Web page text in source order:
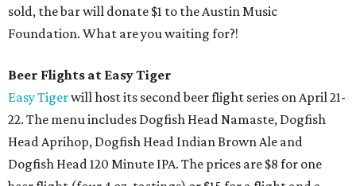
sold, the bar will donate $1 to the Austin Music
Foundation. What are you waiting for?!
Beer Flights at Easy Tiger
Easy Tigerwill host its second beer flight series on April 21-
22. The menu includes Dogfish Head Namaste, Dogfish
Head Aprihop, Dogfish Head Indian Brown Ale and
Dogfish Head 120 Minute IPA. The prices are $8 for one